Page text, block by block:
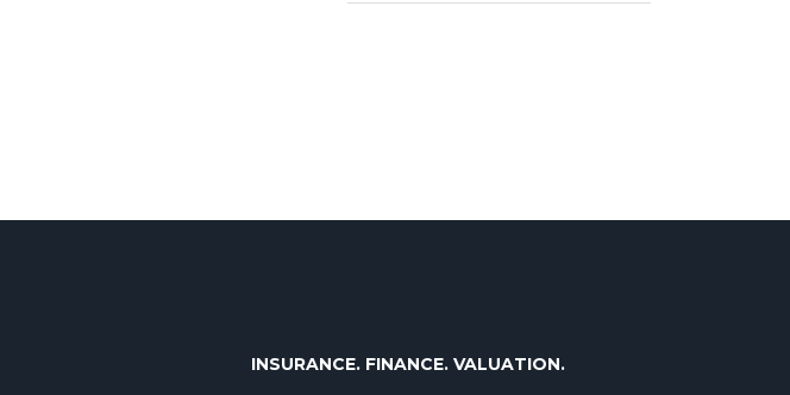
INSURANCE. FINANCE. VALUATION.